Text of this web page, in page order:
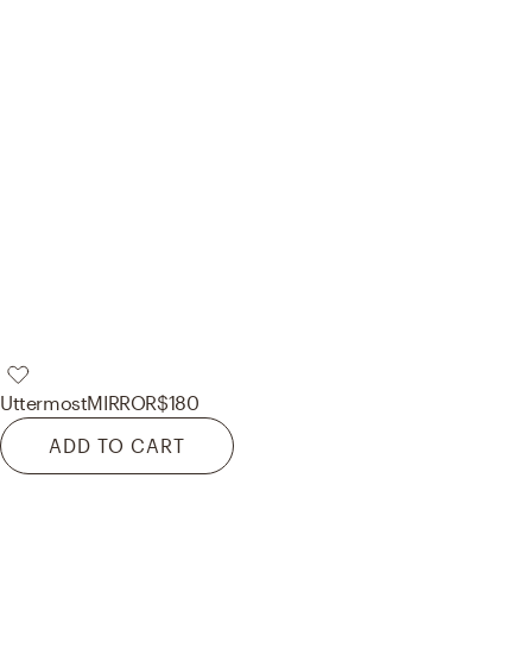
UttermostMIRROR$180
ADD TO CART